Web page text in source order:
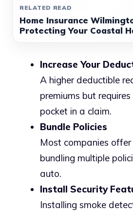
RELATED READ
Home Insurance
Protecting Your Coastal
Increase Your
A higher deductible
premiums but
pocket in a claim.
Bundle Policies
Most companies
bundling multiple
auto.
Install Security
Installing smoke